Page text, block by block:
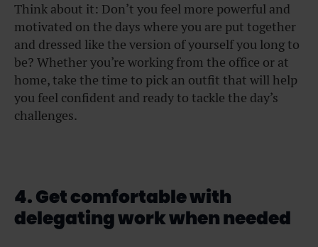
Think about it: Don’t you feel more powerful and
motivated on the days where you are put together
and dressed like the version of yourself you long to
be? Whether you’re working from the office or at
home, take the time to pick an outfit that will help
you feel confident and ready to tackle the day’s
challenges.
4. Get comfortable with
delegating work when needed